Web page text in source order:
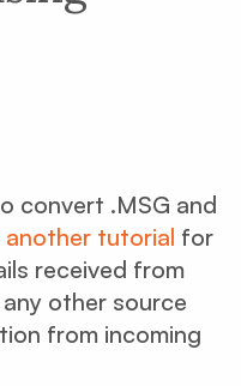
convert .MSG and
another tutorial for
received from
other source
from incoming